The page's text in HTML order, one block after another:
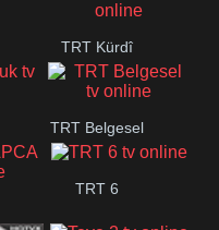
TRT Kürdî
TRT Belgesel
TRT 6